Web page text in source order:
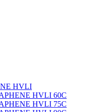
HVLI
HVLI 60C
HVLI 75C